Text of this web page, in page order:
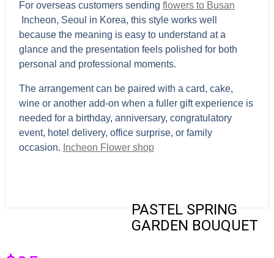
For overseas customers sending flowers to Busan
Incheon, Seoul in Korea, this style works well
because the meaning is easy to understand at a
glance and the presentation feels polished for both
personal and professional moments.
The arrangement can be paired with a card, cake,
wine or another add-on when a fuller gift experience is
needed for a birthday, anniversary, congratulatory
event, hotel delivery, office surprise, or family
occasion. Incheon Flower shop
PASTEL SPRING
GARDEN BOUQUET